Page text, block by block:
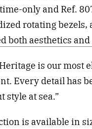
only and Ref.
rotating
both aesthetics
is our most
Every detail has
style at sea.”
is available in